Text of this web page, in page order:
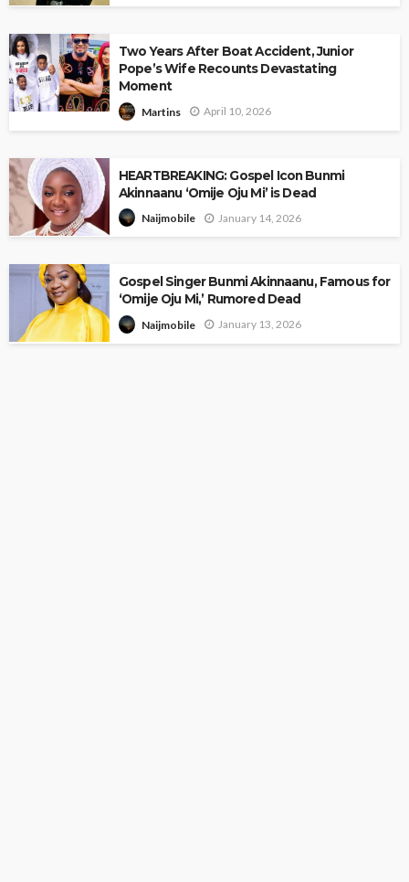
Two Years After Boat Accident, Junior
Pope’s Wife Recounts Devastating
Moment
Martins April 10, 2026
HEARTBREAKING: Gospel Icon Bunmi
Akinnaanu ‘Omije Oju Mi’ is Dead
Naijmobile January 14, 2026
Gospel Singer Bunmi Akinnaanu, Famous for
‘Omije Oju Mi,’ Rumored Dead
Naijmobile January 13, 2026